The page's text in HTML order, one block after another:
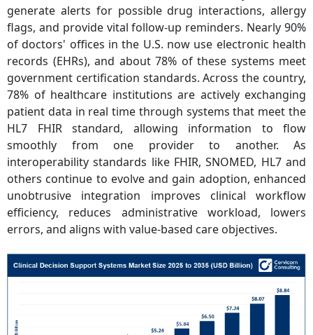
generate alerts for possible drug interactions, allergy
flags, and provide vital follow-up reminders. Nearly 90%
of doctors' offices in the U.S. now use electronic health
records (EHRs), and about 78% of these systems meet
government certification standards.Across the country,
78% of healthcare institutions are actively exchanging
patient data in real time through systems that meet the
HL7 FHIR standard, allowing information to flow
smoothly from one provider to another. As
interoperability standards like FHIR, SNOMED, HL7 and
others continue to evolve and gain adoption, enhanced
unobtrusive integration improves clinical workflow
efficiency, reduces administrative workload, lowers
errors, and aligns with value-based care objectives.